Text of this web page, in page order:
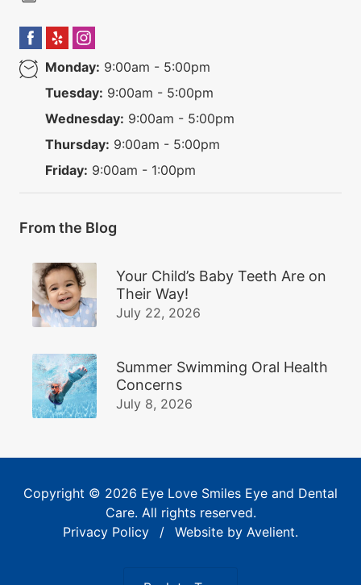
Monday: 9:00am - 5:00pm
Tuesday: 9:00am - 5:00pm
Wednesday: 9:00am - 5:00pm
Thursday: 9:00am - 5:00pm
Friday: 9:00am - 1:00pm
From the Blog
Your Child’s Baby Teeth Are on
Their Way!
July 22, 2026
Summer Swimming Oral Health
Concerns
July 8, 2026
Copyright © 2026 Eye Love Smiles Eye and Dental
Care. All rights reserved.
Privacy Policy
/ Website by Avelient.